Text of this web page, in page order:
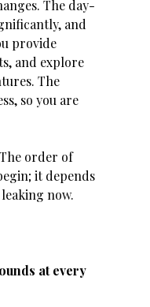
The day-
and
provide
and explore
The
so you are
order of
it depends
now.
at every